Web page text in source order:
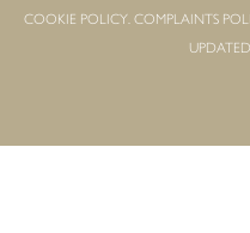
COOKIE POLICY. COMPLAINTS